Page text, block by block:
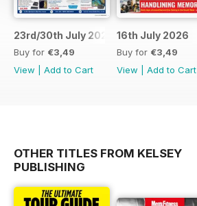
23rd/30th July 2026
Buy for €3,49
View
Add to Cart
16th July 2026
Buy for €3,49
View
Add to Cart
OTHER TITLES FROM KELSEY
PUBLISHING